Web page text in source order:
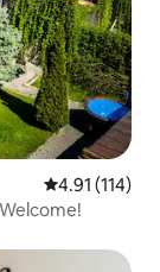
4.91 out of 5
4.91 (114)